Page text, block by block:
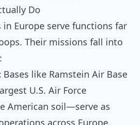
Do
in Europe serve functions far
Their missions fall into
Bases like Ramstein Air Base
U.S. Air Force
American soil—serve as
across Europe,